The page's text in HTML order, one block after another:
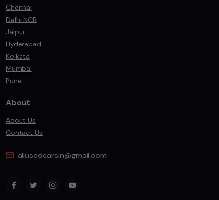
Chennai
Delhi NCR
Jaipur
Hyderabad
Kolkata
Mumbai
Pune
About
About Us
Contact Us
allusedcarsin@gmail.com